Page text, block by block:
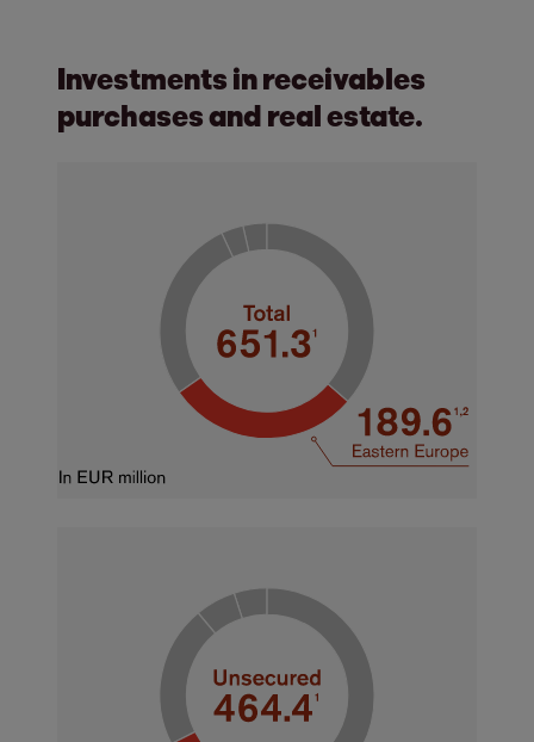
Investments in receivables
purchases and real estate.